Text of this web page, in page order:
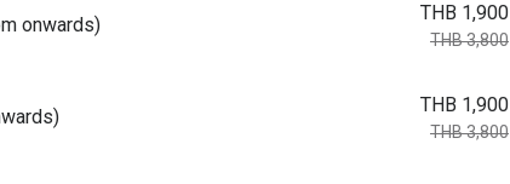
onwards)
THB 1,900
THB 3,800
THB 1,900
THB 3,800